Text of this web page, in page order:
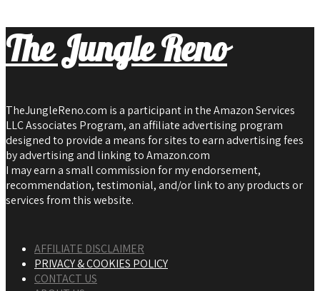
The Jungle Reno
TheJungleReno.com is a participant in the Amazon Services
LLC Associates Program, an affiliate advertising program
designed to provide a means for sites to earn advertising fees
by advertising and linking to Amazon.com
I may earn a small commission for my endorsement,
recommendation, testimonial, and/or link to any products or
services from this website.
AFFILIATE DISCLAIMER
PRIVACY & COOKIES POLICY
CONTACT US